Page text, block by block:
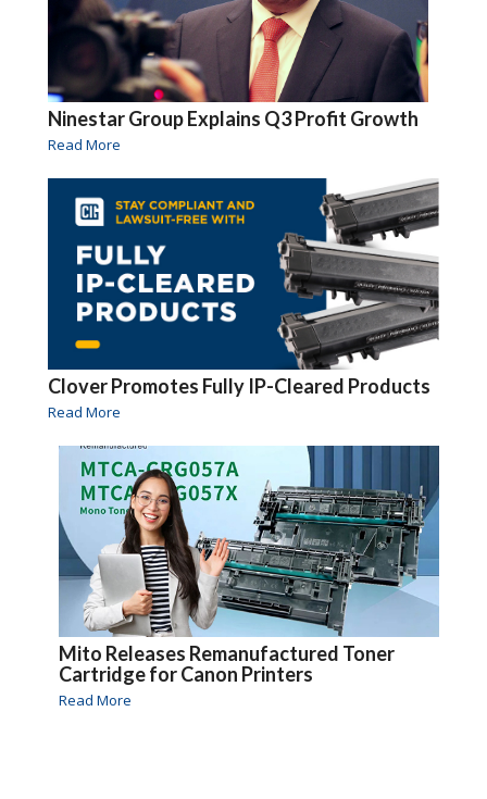
Ninestar Group Explains Q3 Profit Growth
Read More
Clover Promotes Fully IP-Cleared Products
Read More
Mito Releases Remanufactured Toner
Cartridge for Canon Printers
Read More